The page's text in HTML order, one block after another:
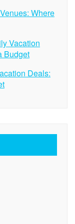
Where
Vacation
Budget
Deals: